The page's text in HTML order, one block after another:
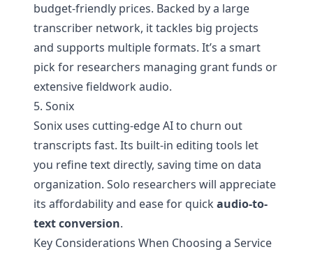
budget-friendly prices. Backed by a large
transcriber network, it tackles big projects
and supports multiple formats. It’s a smart
pick for researchers managing grant funds or
extensive fieldwork audio.
5. Sonix
Sonix uses cutting-edge AI to churn out
transcripts fast. Its built-in editing tools let
you refine text directly, saving time on data
organization. Solo researchers will appreciate
its affordability and ease for quick audio-to-
text conversion.
Key Considerations When Choosing a Service